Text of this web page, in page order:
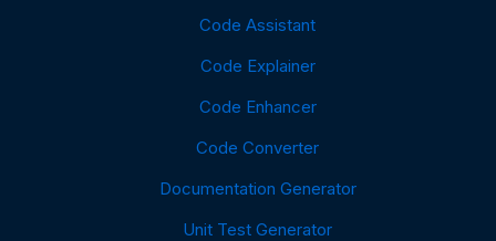
Code Assistant
Code Explainer
Code Enhancer
Code Converter
Documentation Generator
Unit Test Generator